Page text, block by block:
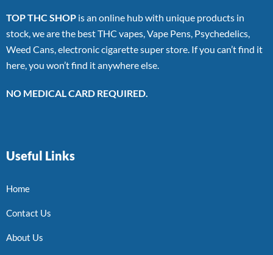
TOP THC SHOP is an online hub with unique products in
stock, we are the best THC vapes, Vape Pens, Psychedelics,
Weed Cans, electronic cigarette super store. If you can’t find it
here, you won’t find it anywhere else.
NO MEDICAL CARD REQUIRED.
Useful Links
Home
Contact Us
About Us